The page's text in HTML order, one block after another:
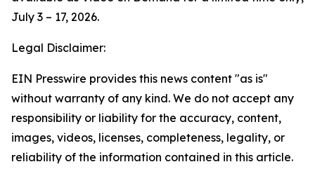
July 3 – 17, 2026.
Legal Disclaimer:
EIN Presswire provides this news content "as is"
without warranty of any kind. We do not accept any
responsibility or liability for the accuracy, content,
images, videos, licenses, completeness, legality, or
reliability of the information contained in this article.